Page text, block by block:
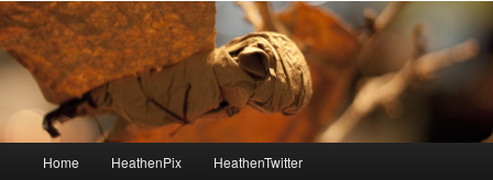
Skip to primary content
Skip to secondary content
Home HeathenPix HeathenTwitter